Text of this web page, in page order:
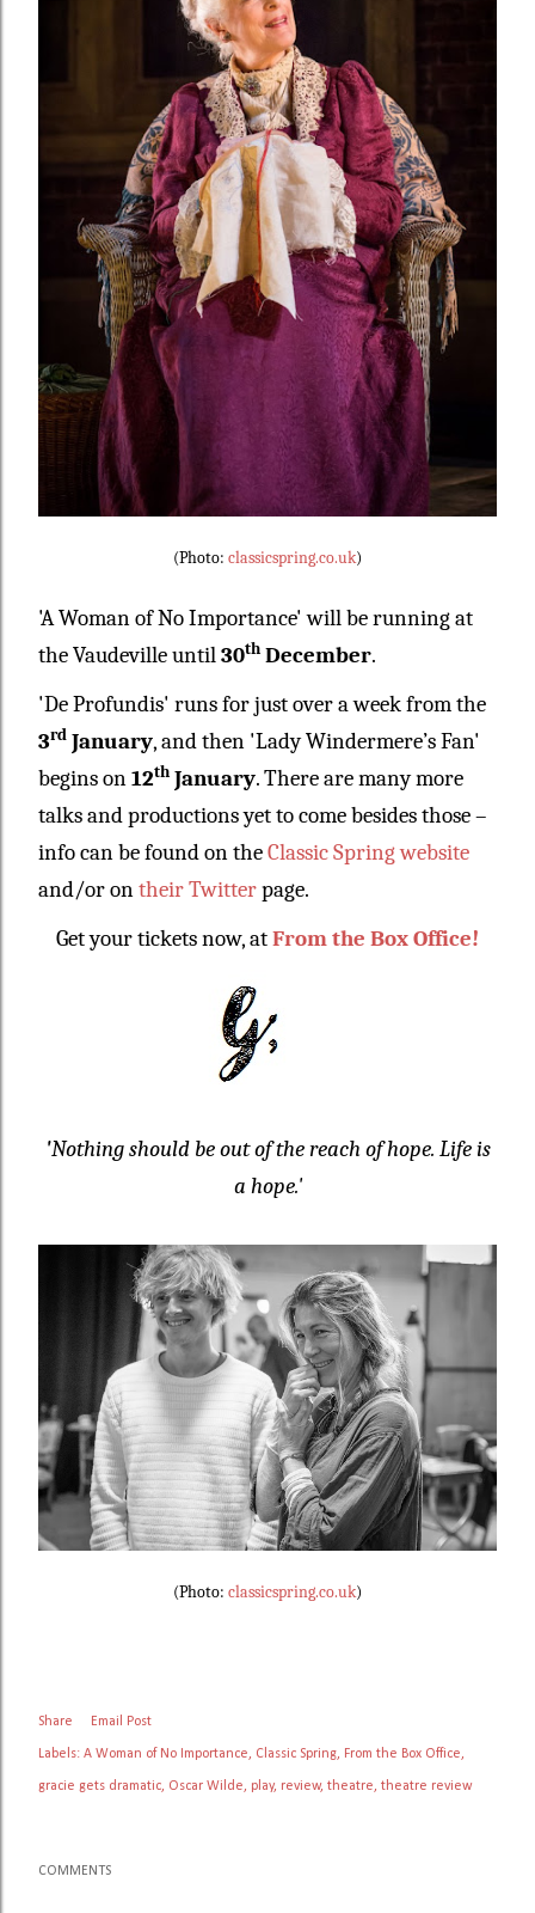
(Photo: classicspring.co.uk)
'A Woman of No Importance' will be running at
the Vaudeville until30th December.
'De Profundis' runs for just over a week from the
3rd January, and then 'Lady Windermere’s Fan'
begins on12th January. There are many more
talks and productions yet to come besides those –
info can be found on theClassic Spring website
and/or ontheir Twitterpage.
Get your tickets now, atFrom the Box Office!
'Nothing should be out of the reach of hope. Life is
a hope.'
(Photo: classicspring.co.uk)
Share Email Post
Labels: A Woman of No Importance Classic Spring From the Box Office
gracie gets dramatic Oscar Wilde play review theatre theatre review
COMMENTS